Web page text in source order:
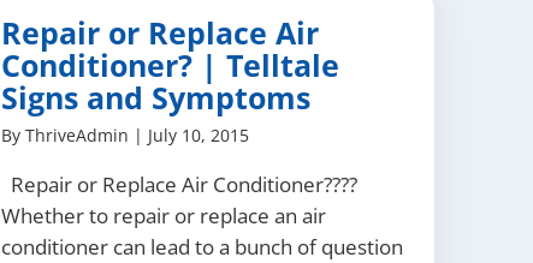
Repair or Replace Air
Conditioner? | Telltale
Signs and Symptoms
By ThriveAdmin | July 10, 2015
Repair or Replace Air Conditioner????
Whether to repair or replace an air
conditioner can lead to a bunch of question